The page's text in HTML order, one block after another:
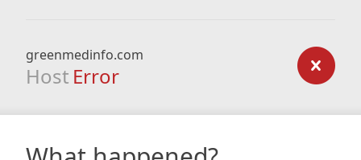
greenmedinfo.com
Host Error